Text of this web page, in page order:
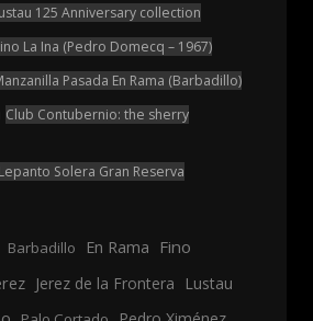
125 Anniversary collection
La Ina (Pedro Domecq – 1967)
Pasada En Rama (Barbadillo)
Club Contubernio: the sherry
Lepanto Solera Gran Reserva
Barbadillo En Rama Fino
Jerez de la Frontera Lustau